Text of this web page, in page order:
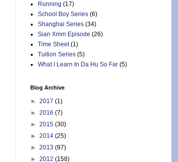
Running (17)
School Boy Series (6)
Shanghai Series (34)
Sian Xmm Episode (26)
Time Sheet (1)
Tuition Series (5)
What I Learn In Da Hu So Far (5)
Blog Archive
► 2017 (1)
► 2016 (7)
► 2015 (30)
► 2014 (25)
► 2013 (97)
► 2012 (158)